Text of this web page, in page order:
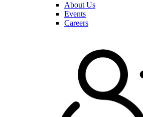
About Us
Events
Careers